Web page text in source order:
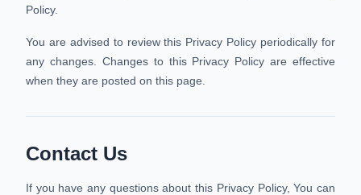
Policy.
You are advised to review this Privacy Policy periodically for
any changes. Changes to this Privacy Policy are effective
when they are posted on this page.
Contact Us
If you have any questions about this Privacy Policy, You can